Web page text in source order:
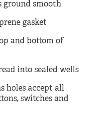
ground smooth
gasket
and bottom of
into sealed wells
holes accept all
switches and